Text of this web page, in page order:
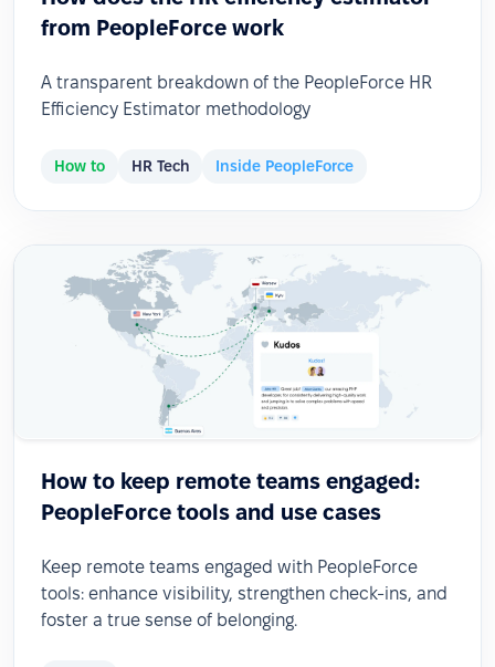
from PeopleForce work
A transparent breakdown of the PeopleForce HR
Efficiency Estimator methodology
How to HR Tech Inside PeopleForce
How to keep remote teams engaged:
PeopleForce tools and use cases
Keep remote teams engaged with PeopleForce
tools: enhance visibility, strengthen check-ins, and
foster a true sense of belonging.